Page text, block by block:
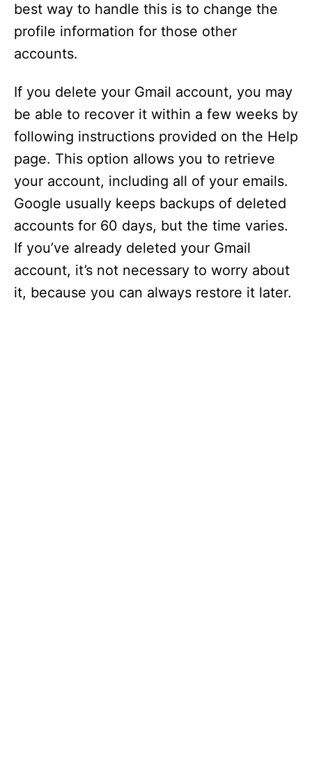
best way to handle this is to change the
profile information for those other
accounts.
If you delete your Gmail account, you may
be able to recover it within a few weeks by
following instructions provided on the Help
page. This option allows you to retrieve
your account, including all of your emails.
Google usually keeps backups of deleted
accounts for 60 days, but the time varies.
If you’ve already deleted your Gmail
account, it’s not necessary to worry about
it, because you can always restore it later.